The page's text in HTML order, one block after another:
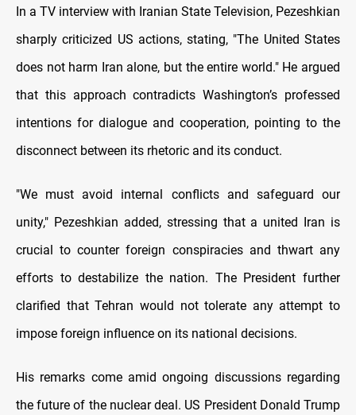
In a TV interview with Iranian State Television, Pezeshkian
sharply criticized US actions, stating, "The United States
does not harm Iran alone, but the entire world." He argued
that this approach contradicts Washington’s professed
intentions for dialogue and cooperation, pointing to the
disconnect between its rhetoric and its conduct.
"We must avoid internal conflicts and safeguard our
unity," Pezeshkian added, stressing that a united Iran is
crucial to counter foreign conspiracies and thwart any
efforts to destabilize the nation. The President further
clarified that Tehran would not tolerate any attempt to
impose foreign influence on its national decisions.
His remarks come amid ongoing discussions regarding
the future of the nuclear deal. US President Donald Trump